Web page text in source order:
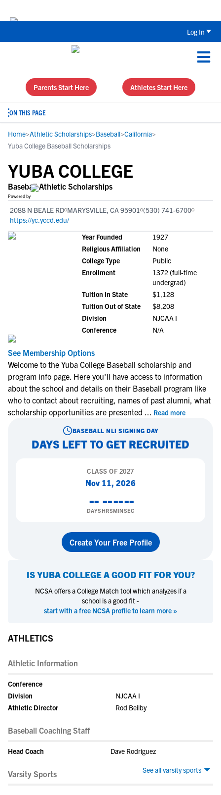
Log In
Parents Start Here Athletes Start Here
ON THIS PAGE
Home>Athletic Scholarships>Baseball>California>
Yuba College Baseball Scholarships
YUBA COLLEGE
Baseball Athletic Scholarships
Powered by
2088 N BEALE RD MARYSVILLE, CA 95901 (530) 741-6700
https://yc.yccd.edu/
Year Founded
1927
Religious Affiliation
None
College Type
Public
Enrollment
1372 (full-time
undergrad)
Tuition In State
$1,128
Tuition Out of State
$8,208
Division
NJCAA I
Conference
N/A
See Membership Options
Welcome to the Yuba College Baseball scholarship and
program info page. Here you'll have access to information
about the school and details on their Baseball program like
who to contact about recruiting, names of past alumni, what
scholarship opportunities are presented ... Read more
BASEBALL NLI SIGNING DAY
DAYS LEFT TO GET RECRUITED
CLASS OF2027
Nov 11, 2026
--
DAYS
--
HRS
--
MIN
--
SEC
Create Your Free Profile
ISYUBA COLLEGEA GOOD FIT FOR YOU?
NCSA offers a College Match tool which analyzes if a
school is a good fit -
start with a free NCSA profile to learn more »
ATHLETICS
Athletic Information
Conference
Division
NJCAA I
Athletic Director
Rod Beilby
Baseball Coaching Staff
Head Coach Dave Rodriguez
See all varsity sports
Varsity Sports